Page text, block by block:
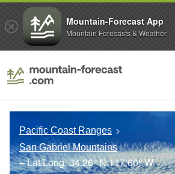
Pacific Coast Ranges
San Gabriel Mountains
– Lat/Long:34.26° N117.60° W
Mountain-Forecast App
Mountain Forecasts & Weather